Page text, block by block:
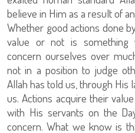
believe in Him as a result of
Whether good actions done
value or not is
concern ourselves over
not in a position to judge
Allah has told us, through His
us. Actions acquire their
with His servants on the
concern. What we know is